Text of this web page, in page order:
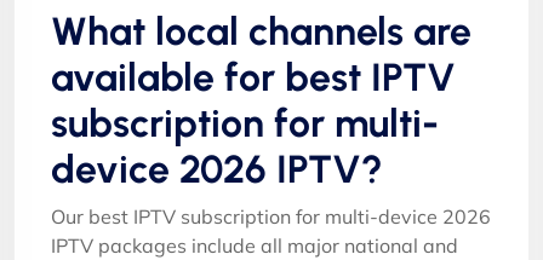
What local channels are
available for best IPTV
subscription for multi-
device 2026 IPTV?
Our best IPTV subscription for multi-device 2026
IPTV packages include all major national and